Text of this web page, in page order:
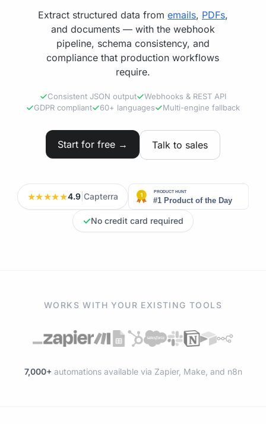
Extract structured data from emails, PDFs,
and documents — with the webhook
pipeline, schema consistency, and
compliance that production workflows
require.
Consistent JSON output
Webhooks & REST API
GDPR compliant
60+ languages Multi-engine fallback
Start for free → Talk to sales
★★★★★4.9| Capterra
✓No credit card required
WORKS WITH YOUR EXISTING TOOLS
7,000+ automations available via Zapier, Make, and n8n